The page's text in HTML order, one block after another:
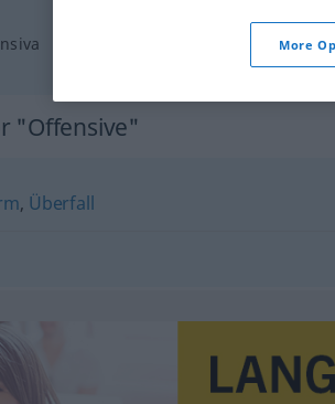
"Offensive"
, Überfall
More